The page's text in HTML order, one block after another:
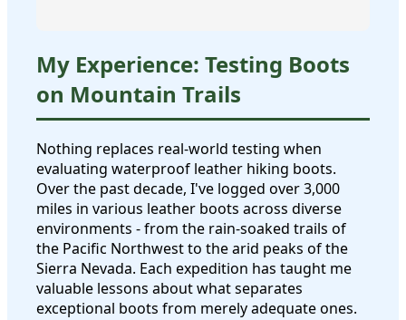
My Experience: Testing Boots
on Mountain Trails
Nothing replaces real-world testing when
evaluating waterproof leather hiking boots.
Over the past decade, I've logged over 3,000
miles in various leather boots across diverse
environments - from the rain-soaked trails of
the Pacific Northwest to the arid peaks of the
Sierra Nevada. Each expedition has taught me
valuable lessons about what separates
exceptional boots from merely adequate ones.